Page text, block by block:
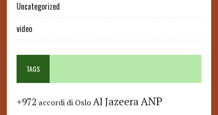
Uncategorized
video
TAGS
+972 accordi di Oslo Al JazeeraANP